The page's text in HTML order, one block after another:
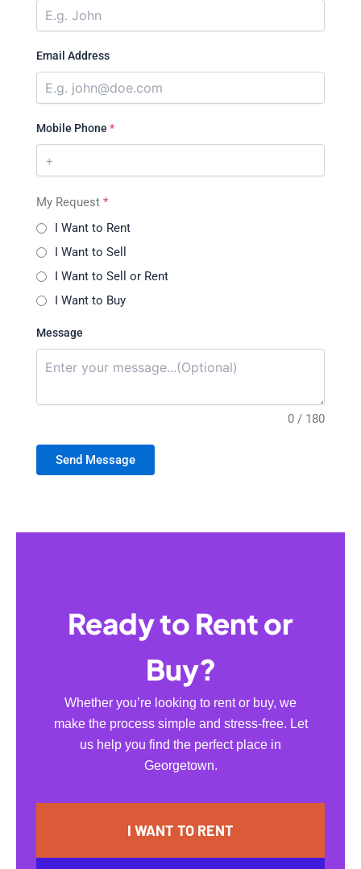
Email Address
Mobile Phone *
My Request *
I Want to Rent
I Want to Sell
I Want to Sell or Rent
I Want to Buy
Message
0 / 180
Send Message
Ready to Rent or
Buy?
Whether you’re looking to rent or buy, we
make the process simple and stress-free. Let
us help you find the perfect place in
Georgetown.
I WANT TO RENT